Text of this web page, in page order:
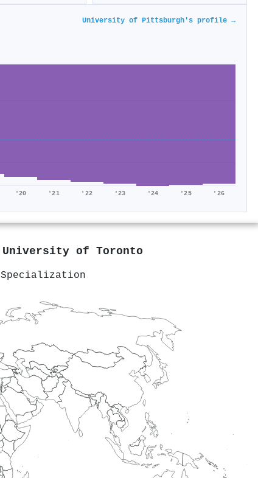
University of Pittsburgh's profile →
'20 '21 '22 '23 '24 '25 '26
University of Toronto
Specialization